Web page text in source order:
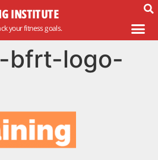
INSTITUTE
your fitness goals.
bfrt-logo-